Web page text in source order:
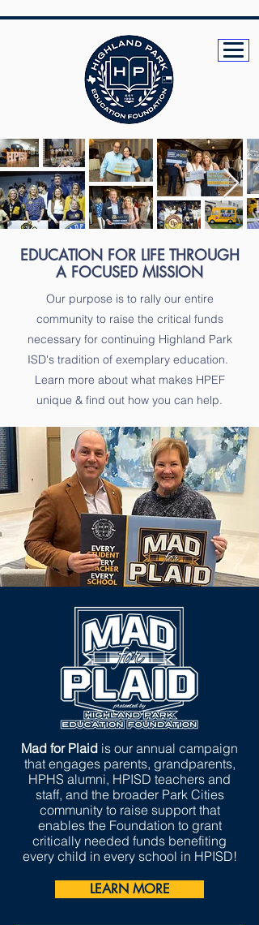
EDUCATION FOR LIFE THROUGH
A FOCUSED MISSION
Our purpose is to rally our entire
community to raise the critical funds
necessary for continuing Highland Park
ISD's tradition of exemplary education.
Learn more about what makes HPEF
unique & find out how you can help.
Mad for Plaid is our annual campaign
that engages parents, grandparents,
HPHS alumni, HPISD teachers and
staff, and the broader Park Cities
community to raise support that
enables the Foundation to grant
critically needed funds benefiting
every child in every school in HPISD!
LEARN MORE